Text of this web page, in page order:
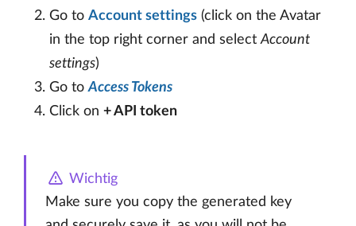
Go to Account settings (click on the Avatar
in the top right corner and selectAccount
settings)
Go toAccess Tokens
Click on + API token
Wichtig
Make sure you copy the generated key